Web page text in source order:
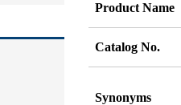
Product Name
Catalog No.
Synonyms